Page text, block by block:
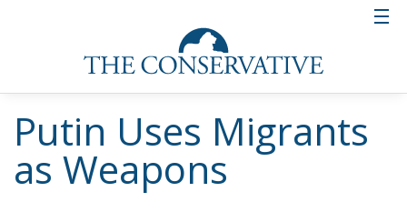
Putin Uses Migrants
as Weapons